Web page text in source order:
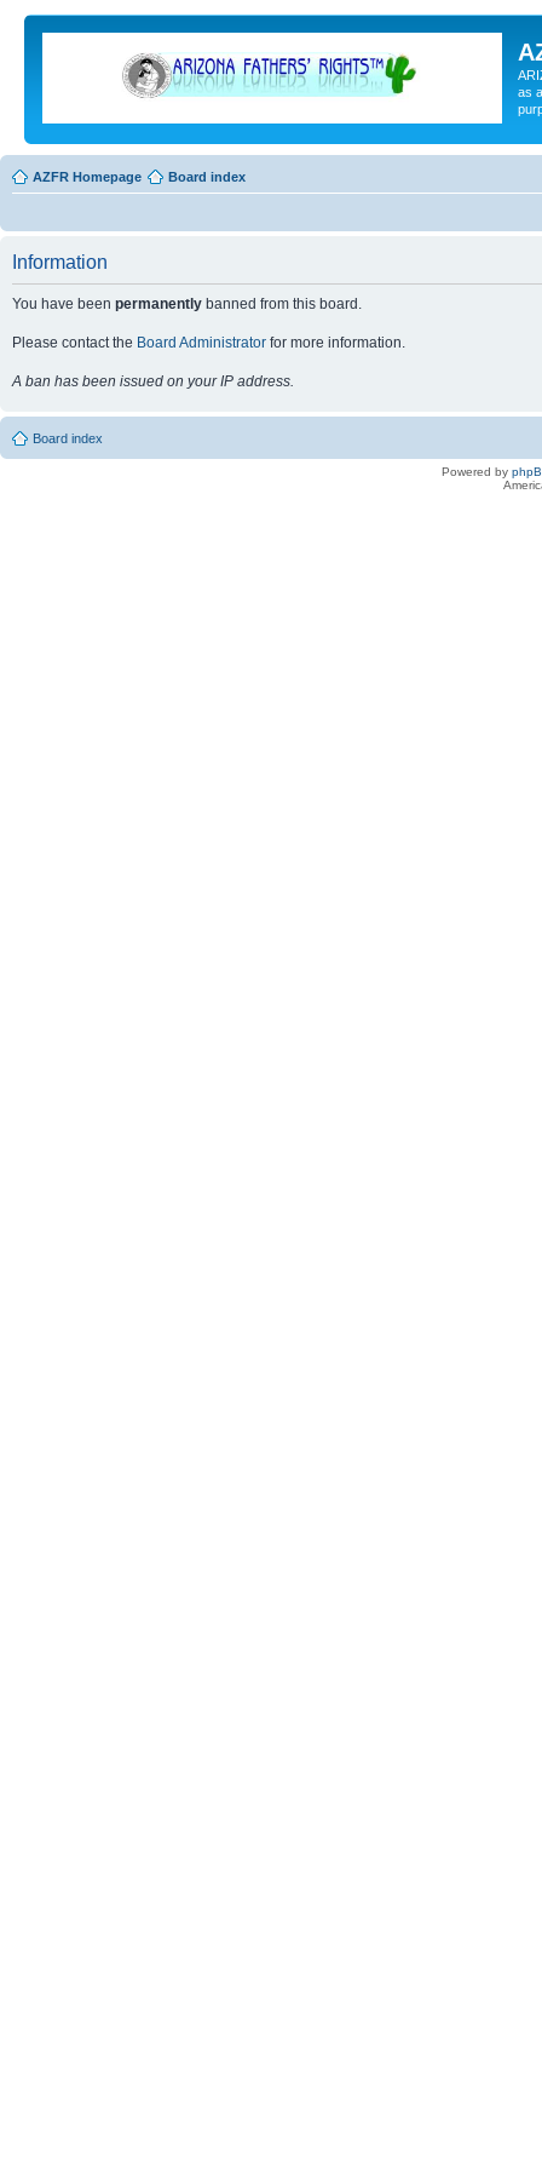
as
AZFR Homepage Board index
Information
You have been permanently banned from this board.
Please contact the Board Administrator for more information.
A ban has been issued on your IP address.
Board index
Powered by